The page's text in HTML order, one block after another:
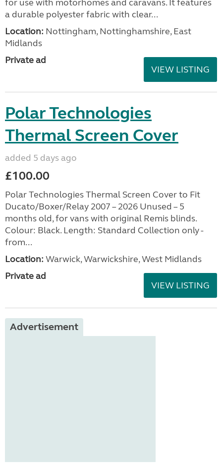
for use with motorhomes and caravans. It features
a durable polyester fabric with clear...
Location: Nottingham, Nottinghamshire, East
Midlands
Private ad
VIEW LISTING
Polar Technologies
Thermal Screen Cover
added 5 days ago
£100.00
Polar Technologies Thermal Screen Cover to Fit
Ducato/Boxer/Relay 2007 – 2026 Unused – 5
months old, for vans with original Remis blinds.
Colour: Black. Length: Standard Collection only -
from...
Location: Warwick, Warwickshire, West Midlands
Private ad
VIEW LISTING
Advertisement